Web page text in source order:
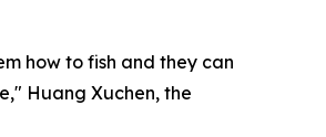
how to fish and they can
Huang Xuchen, the